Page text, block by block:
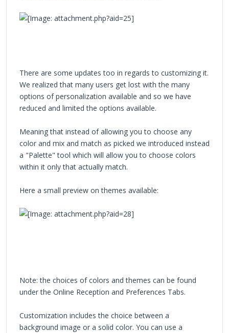
There are some updates too in regards to customizing it.
We realized that many users get lost with the many
options of personalization available and so we have
reduced and limited the options available.
Meaning that instead of allowing you to choose any
color and mix and match as picked we introduced instead
a "Palette" tool which will allow you to choose colors
within it only that actually match.
Here a small preview on themes available:
Note: the choices of colors and themes can be found
under the Online Reception and Preferences Tabs.
Customization includes the choice between a
background image or a solid color. You can use a